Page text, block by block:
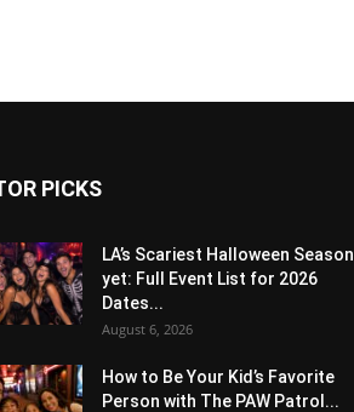
PICKS
LA’s Scariest Halloween Season
yet: Full Event List for 2026
Dates...
August 6, 2026
How to Be Your Kid’s Favorite
Person with The PAW Patrol...